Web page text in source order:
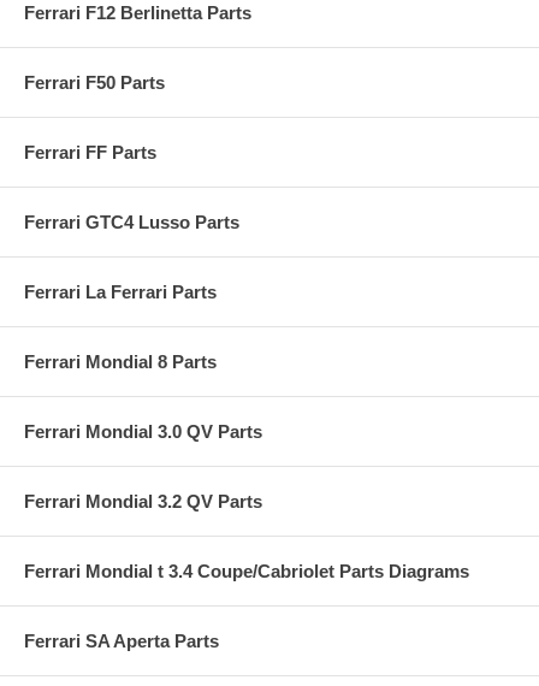
Ferrari F12 Berlinetta Parts
Ferrari F50 Parts
Ferrari FF Parts
Ferrari GTC4 Lusso Parts
Ferrari La Ferrari Parts
Ferrari Mondial 8 Parts
Ferrari Mondial 3.0 QV Parts
Ferrari Mondial 3.2 QV Parts
Ferrari Mondial t 3.4 Coupe/Cabriolet Parts Diagrams
Ferrari SA Aperta Parts